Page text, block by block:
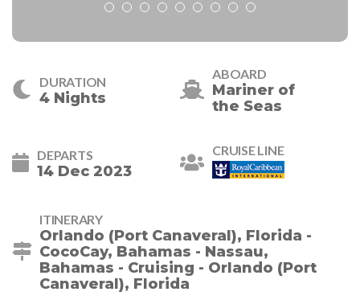
DURATION
4 Nights
ABOARD
Mariner of
the Seas
DEPARTS
14 Dec 2023
CRUISE LINE
ITINERARY
Orlando (Port Canaveral), Florida -
CocoCay, Bahamas - Nassau,
Bahamas - Cruising - Orlando (Port
Canaveral), Florida